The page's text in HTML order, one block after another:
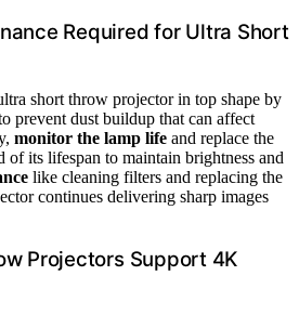
Required for Ultra Short
short throw projector in top shape by
prevent dust buildup that can affect
monitor the lamp life and replace the
of its lifespan to maintain brightness and
like cleaning filters and replacing the
continues delivering sharp images
Projectors Support 4K